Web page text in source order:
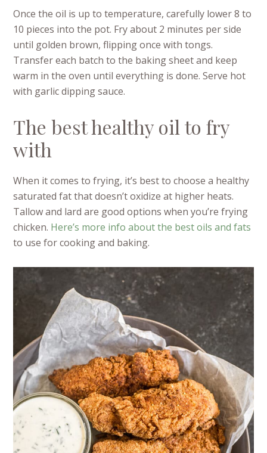
Once the oil is up to temperature, carefully lower 8 to
10 pieces into the pot. Fry about 2 minutes per side
until golden brown, flipping once with tongs.
Transfer each batch to the baking sheet and keep
warm in the oven until everything is done. Serve hot
with garlic dipping sauce.
The best healthy oil to fry
with
When it comes to frying, it’s best to choose a healthy
saturated fat that doesn’t oxidize at higher heats.
Tallow and lard are good options when you’re frying
chicken. Here’s more info about the best oils and fats
to use for cooking and baking.